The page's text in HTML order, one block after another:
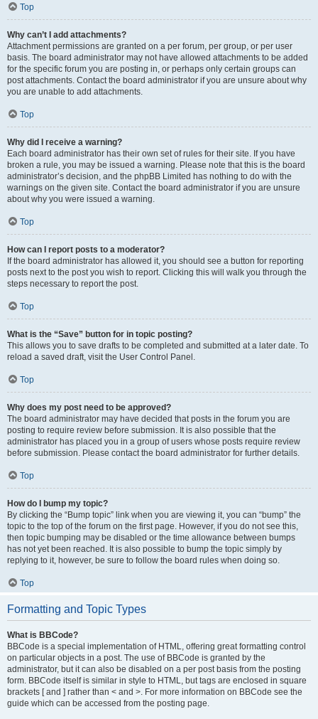
Top
Why can’t I add attachments?
Attachment permissions are granted on a per forum, per group, or per user
basis. The board administrator may not have allowed attachments to be added
for the specific forum you are posting in, or perhaps only certain groups can
post attachments. Contact the board administrator if you are unsure about why
you are unable to add attachments.
Top
Why did I receive a warning?
Each board administrator has their own set of rules for their site. If you have
broken a rule, you may be issued a warning. Please note that this is the board
administrator’s decision, and the phpBB Limited has nothing to do with the
warnings on the given site. Contact the board administrator if you are unsure
about why you were issued a warning.
Top
How can I report posts to a moderator?
If the board administrator has allowed it, you should see a button for reporting
posts next to the post you wish to report. Clicking this will walk you through the
steps necessary to report the post.
Top
What is the “Save” button for in topic posting?
This allows you to save drafts to be completed and submitted at a later date. To
reload a saved draft, visit the User Control Panel.
Top
Why does my post need to be approved?
The board administrator may have decided that posts in the forum you are
posting to require review before submission. It is also possible that the
administrator has placed you in a group of users whose posts require review
before submission. Please contact the board administrator for further details.
Top
How do I bump my topic?
By clicking the “Bump topic” link when you are viewing it, you can “bump” the
topic to the top of the forum on the first page. However, if you do not see this,
then topic bumping may be disabled or the time allowance between bumps
has not yet been reached. It is also possible to bump the topic simply by
replying to it, however, be sure to follow the board rules when doing so.
Top
Formatting and Topic Types
What is BBCode?
BBCode is a special implementation of HTML, offering great formatting control
on particular objects in a post. The use of BBCode is granted by the
administrator, but it can also be disabled on a per post basis from the posting
form. BBCode itself is similar in style to HTML, but tags are enclosed in square
brackets [ and ] rather than < and >. For more information on BBCode see the
guide which can be accessed from the posting page.